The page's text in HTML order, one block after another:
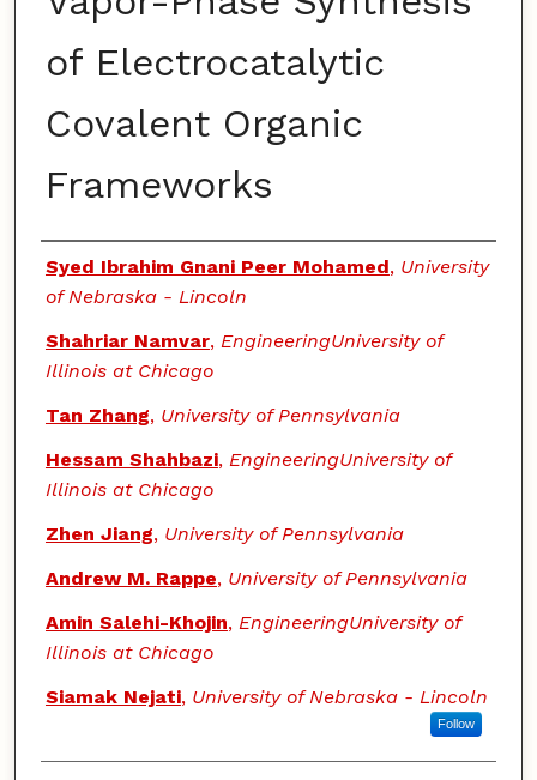
of Electrocatalytic
Covalent Organic
Frameworks
Authors
Syed Ibrahim Gnani Peer Mohamed, University
of Nebraska - Lincoln
Shahriar Namvar, EngineeringUniversity of
Illinois at Chicago
Tan Zhang, University of Pennsylvania
Hessam Shahbazi, EngineeringUniversity of
Illinois at Chicago
Zhen Jiang, University of Pennsylvania
Andrew M. Rappe, University of Pennsylvania
Amin Salehi-Khojin, EngineeringUniversity of
Illinois at Chicago
Siamak Nejati, University of Nebraska - Lincoln
Follow